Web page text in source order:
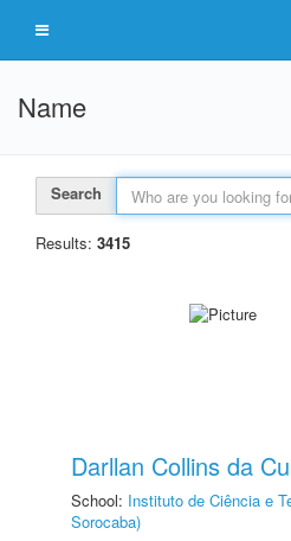
Name
Search
Results: 3415
Darllan Collins da
School: Instituto de Ciência e
Sorocaba)